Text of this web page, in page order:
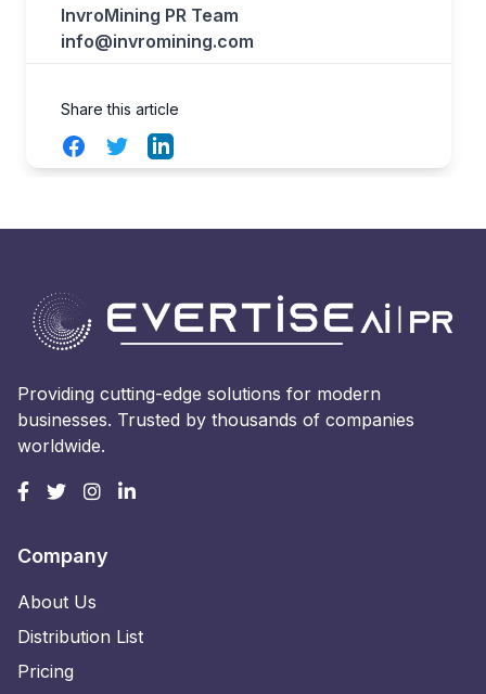
InvroMining PR Team
info@invromining.com
Share this article
FacebookTwitterLinkedIn
Providing cutting-edge solutions for modern
businesses. Trusted by thousands of companies
worldwide.
Company
About Us
Distribution List
Pricing